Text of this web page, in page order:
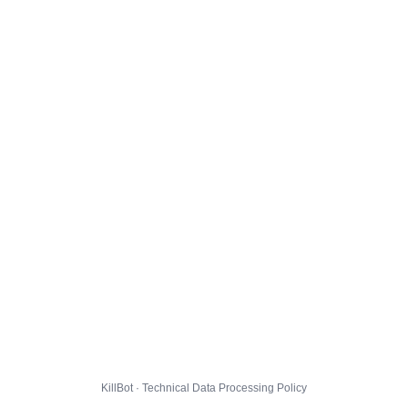
KillBot · Technical Data Processing Policy